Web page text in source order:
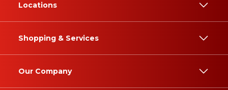
Locations
Shopping & Services
Our Company